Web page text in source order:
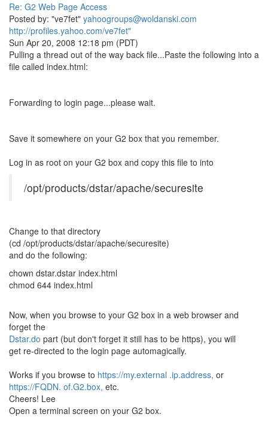
Re: G2 Web Page Access
Posted by: "ve7fet" yahoogroups@woldanski.com
http://profiles.yahoo.com/ve7fet"
Sun Apr 20, 2008 12:18 pm (PDT)
Pulling a thread out of the way back file...Paste the following into a
file called index.html:
Forwarding to login page...please wait.
Save it somewhere on your G2 box that you remember.
Log in as root on your G2 box and copy this file to into
/opt/products/dstar/apache/securesite
Change to that directory
(cd /opt/products/dstar/apache/securesite)
and do the following:
chown dstar.dstar index.html
chmod 644 index.html
Now, when you browse to your G2 box in a web browser and
forget the
Dstar.do part (but don't forget it still has to be https), you will
get re-directed to the login page automagically.
Works if you browse to https://my.external .ip.address, or
https://FQDN. of.G2.box, etc.
Cheers! Lee
Open a terminal screen on your G2 box.